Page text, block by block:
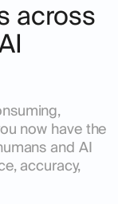
across
now have the
and AI
accuracy,